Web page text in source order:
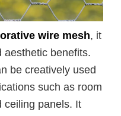
wire mesh, it
aesthetic benefits.
be creatively used
such as room
ceiling panels. It